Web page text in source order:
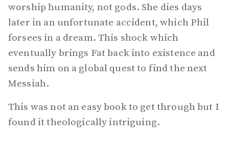
worship humanity, not gods. She dies days
later in an unfortunate accident, which Phil
forsees in a dream. This shock which
eventually brings Fat back into existence and
sends him on a global quest to find the next
Messiah.
This was not an easy book to get through but I
found it theologically intriguing.